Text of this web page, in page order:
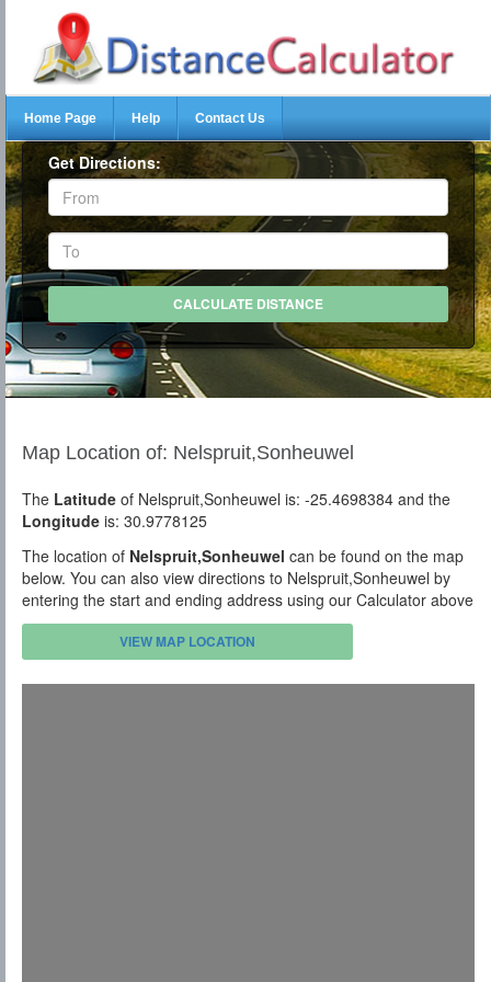
Home Page Help Contact Us
Get Directions:
Map Location of: Nelspruit,Sonheuwel
The Latitude of Nelspruit,Sonheuwel is: -25.4698384 and the
Longitude is: 30.9778125
The location of Nelspruit,Sonheuwel can be found on the map
below. You can also view directions to Nelspruit,Sonheuwel by
entering the start and ending address using our Calculator above
VIEW MAP LOCATION